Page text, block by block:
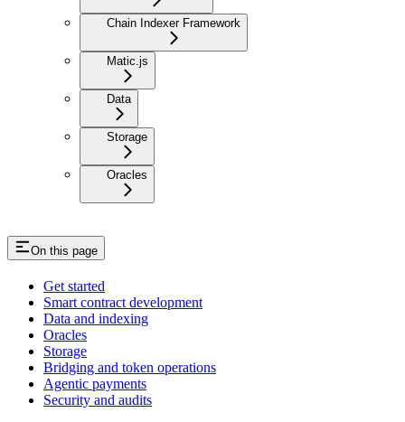
Chain Indexer Framework
Matic.js
Data
Storage
Oracles
On this page
Get started
Smart contract development
Data and indexing
Oracles
Storage
Bridging and token operations
Agentic payments
Security and audits